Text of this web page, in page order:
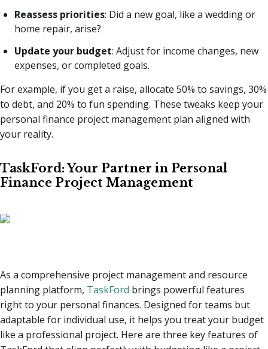
Reassess priorities: Did a new goal, like a wedding or
home repair, arise?
Update your budget: Adjust for income changes, new
expenses, or completed goals.
For example, if you get a raise, allocate 50% to savings, 30%
to debt, and 20% to fun spending. These tweaks keep your
personal finance project management plan aligned with
your reality.
TaskFord: Your Partner in Personal
Finance Project Management
As a comprehensive project management and resource
planning platform, TaskFord brings powerful features
right to your personal finances. Designed for teams but
adaptable for individual use, it helps you treat your budget
like a professional project. Here are three key features of